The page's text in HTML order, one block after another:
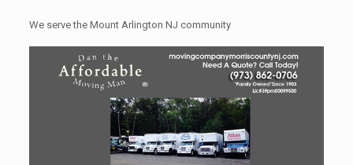
We serve the Mount Arlington NJ community